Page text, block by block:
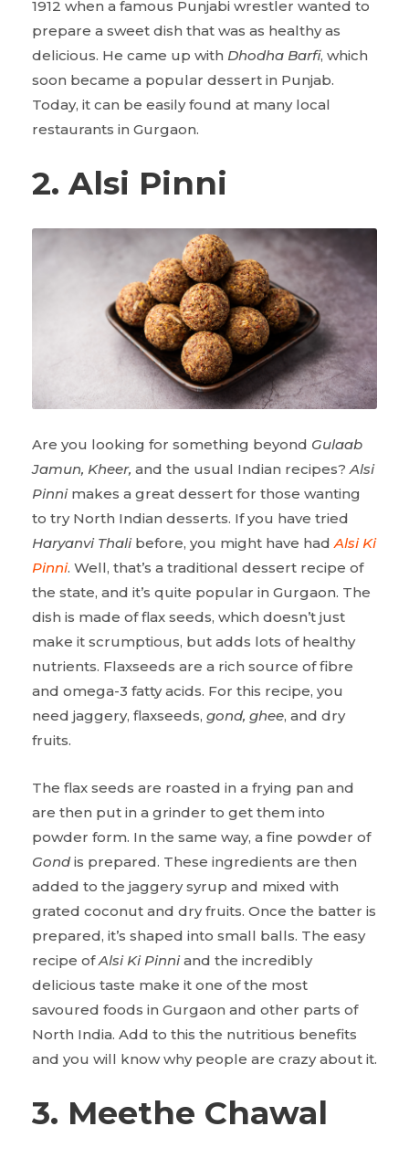
1912 when a famous Punjabi wrestler wanted to
prepare a sweet dish that was as healthy as
delicious. He came up with Dhodha Barfi, which
soon became a popular dessert in Punjab.
Today, it can be easily found at many local
restaurants in Gurgaon.
2. Alsi Pinni
Are you looking for something beyond Gulaab
Jamun, Kheer, and the usual Indian recipes?Alsi
Pinnimakes a great dessert for those wanting
to try North Indian desserts. If you have tried
Haryanvi Thalibefore, you might have hadAlsi Ki
Pinni. Well, that’s a traditional dessert recipe of
the state, and it’s quite popular in Gurgaon. The
dish is made of flax seeds, which doesn’t just
make it scrumptious, but adds lots of healthy
nutrients. Flaxseeds are a rich source of fibre
and omega-3 fatty acids. For this recipe, you
need jaggery, flaxseeds, gond, ghee, and dry
fruits.
The flax seeds are roasted in a frying pan and
are then put in a grinder to get them into
powder form. In the same way, a fine powder of
Gondis prepared. These ingredients are then
added to the jaggery syrup and mixed with
grated coconut and dry fruits. Once the batter is
prepared, it’s shaped into small balls. The easy
recipe ofAlsi Ki Pinniand the incredibly
delicious taste make it one of the most
savoured foods in Gurgaon and other parts of
North India. Add to this the nutritious benefits
and you will know why people are crazy about it.
3. Meethe Chawal